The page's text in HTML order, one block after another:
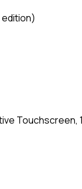
edition)
Touchscreen,